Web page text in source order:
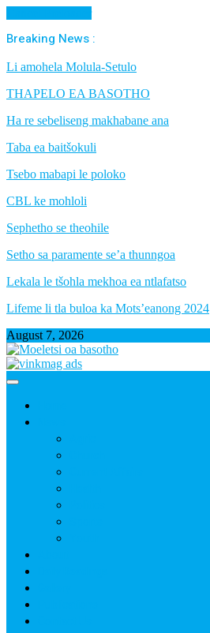
Breaking News :
Li amohela Molula-Setulo
THAPELO EA BASOTHO
Ha re sebeliseng makhabane ana
Taba ea baitšokuli
Tsebo mabapi le poloko
CBL ke mohloli
Sephetho se theohile
Setho sa paramente se’a thunngoa
Lekala le tšohla mekhoa ea ntlafatso
Lifeme li tla buloa ka Mots’eanong 2024
August 7, 2026